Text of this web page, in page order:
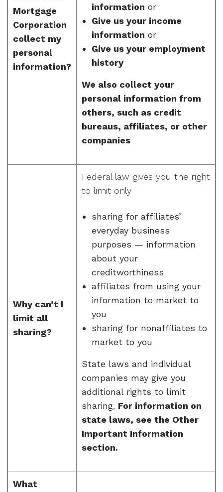
Mortgage
Corporation
collect my
personal
information?
information or
Give us your income
information or
Give us your employment
history
We also collect your
personal information from
others, such as credit
bureaus, affiliates, or other
companies
Why can’t I
limit all
sharing?
Federal law gives you the right
to limit only
sharing for affiliates’
everyday business
purposes — information
about your
creditworthiness
affiliates from using your
information to market to
you
sharing for nonaffiliates to
market to you
State laws and individual
companies may give you
additional rights to limit
sharing. For information on
state laws, see the Other
Important Information
section.
What